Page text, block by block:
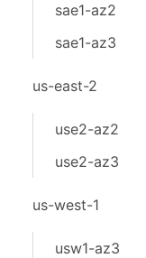
sae1-az2
sae1-az3
us-east-2
use2-az2
use2-az3
us-west-1
usw1-az3